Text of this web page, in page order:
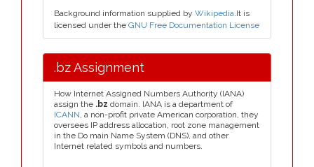
Background information supplied by Wikipedia.It is
licensed under the GNU Free Documentation License
.bz Assignment
How Internet Assigned Numbers Authority (IANA)
assign the .bz domain. IANA is a department of
ICANN, a non-profit private American corporation, they
oversees IP address allocation, root zone management
in the Do main Name System (DNS), and other
Internet related symbols and numbers.